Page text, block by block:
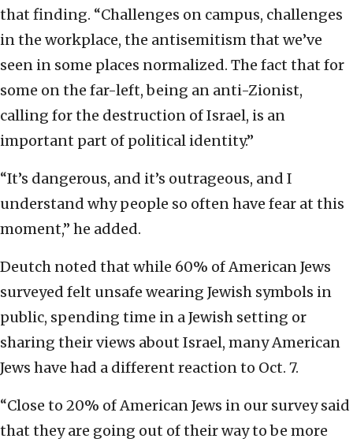
that finding. “Challenges on campus, challenges
in the workplace, the antisemitism that we’ve
seen in some places normalized. The fact that for
some on the far-left, being an anti-Zionist,
calling for the destruction of Israel, is an
important part of political identity.”
“It’s dangerous, and it’s outrageous, and I
understand why people so often have fear at this
moment,” he added.
Deutch noted that while 60% of American Jews
surveyed felt unsafe wearing Jewish symbols in
public, spending time in a Jewish setting or
sharing their views about Israel, many American
Jews have had a different reaction to Oct. 7.
“Close to 20% of American Jews in our survey said
that they are going out of their way to be more